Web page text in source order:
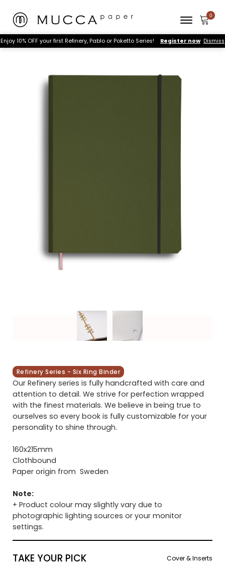
Refinery Series - Six Ring Binder
Our Refinery series is fully handcrafted with care and
attention to detail. We strive for perfection wrapped
with the finest materials. We believe in being true to
ourselves so every book is fully customizable for your
personality to shine through.
160x215mm
Clothbound
Paper origin from Sweden
Note:
+ Product colour may slightly vary due to
photographic lighting sources or your monitor
settings.
TAKE YOUR PICK Cover & Inserts
Enjoy 10% OFF your first Refinery, Pablo or Poketto Series! Register now Dismiss